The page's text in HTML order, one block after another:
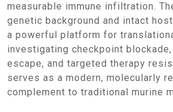
measurable immune infiltration.
genetic background and intact
a powerful platform for
investigating checkpoint blockade,
escape, and targeted therapy
serves as a modern, molecularly
complement to traditional murine